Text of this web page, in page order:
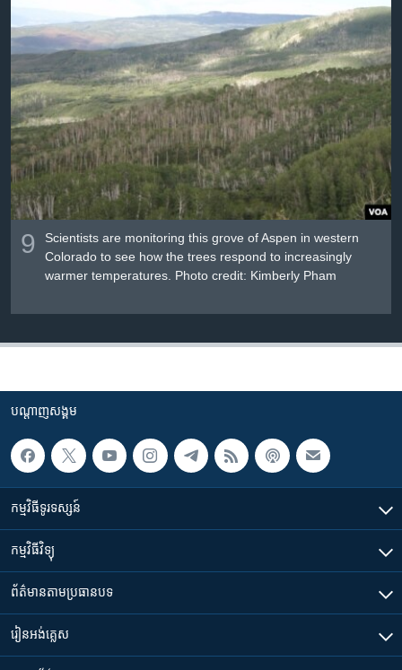
9
Scientists are monitoring this grove of Aspen in western
Colorado to see how the trees respond to increasingly
warmer temperatures. Photo credit: Kimberly Pham
បណ្តាញ​សង្គម
កម្មវិធី​ទូរទស្សន៍
កម្មវិធី​វិទ្យុ
ព័ត៌មាន​តាមប្រធានបទ​
រៀន​​អង់គ្លេស